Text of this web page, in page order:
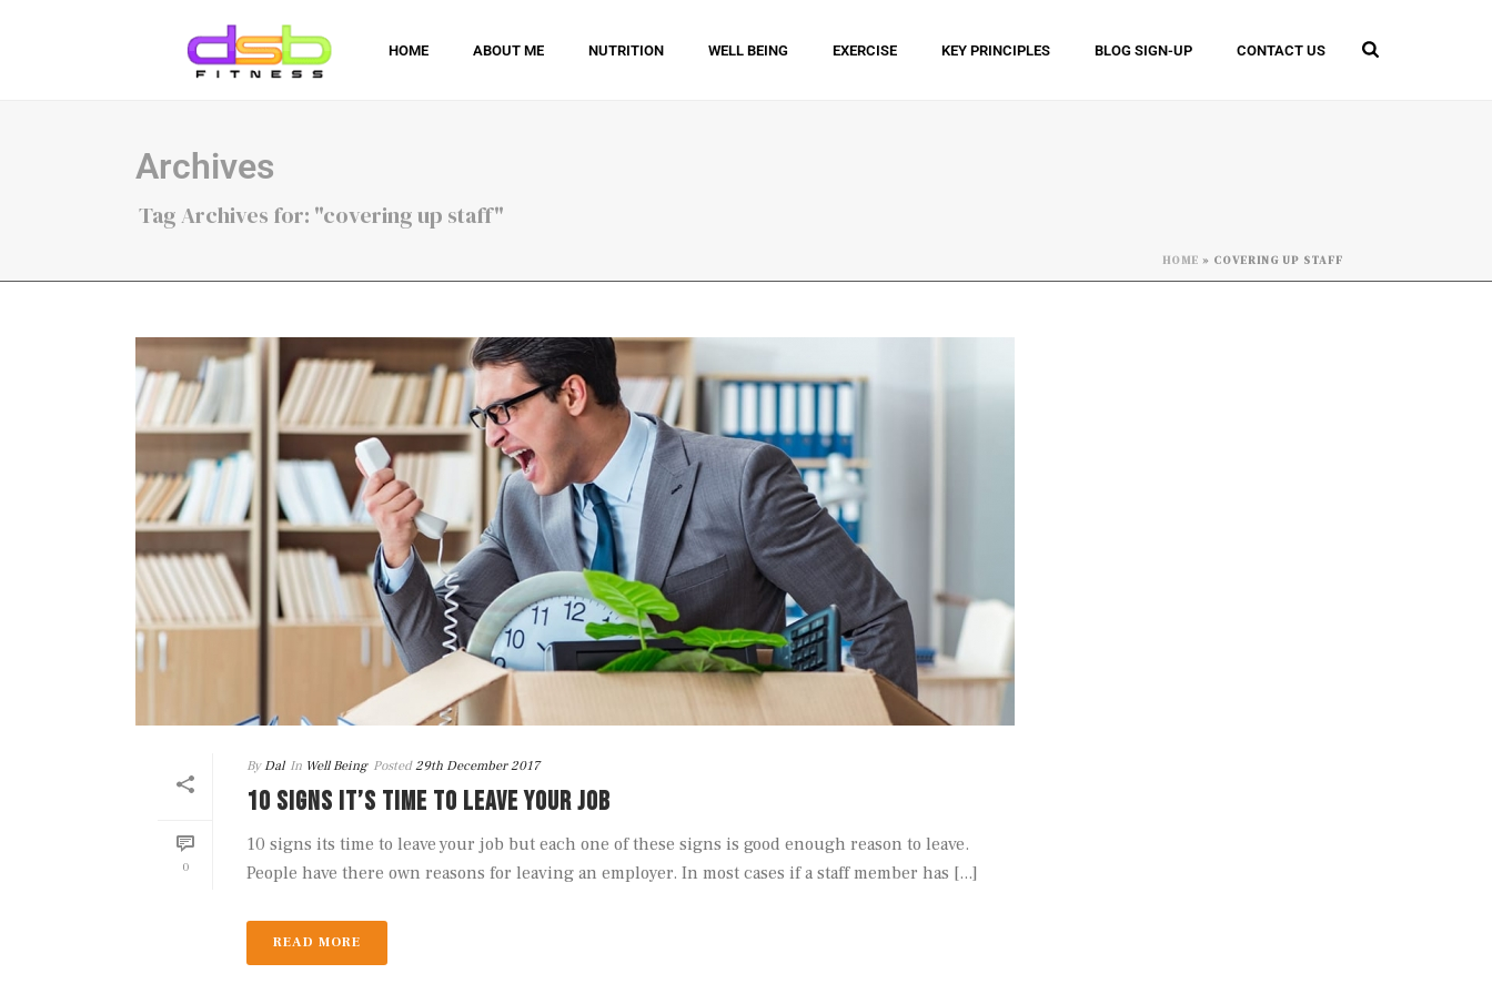
HOME ABOUT ME NUTRITION WELL BEING EXERCISE KEY PRINCIPLES BLOG SIGN-UP CONTACT US
Archives
Tag Archives for: "covering up staff"
HOME » COVERING UP STAFF
0
By Dal In Well Being Posted 29th December 2017
10 SIGNS IT’S TIME TO LEAVE YOUR JOB
10 signs its time to leave your job but each one of these signs is good enough reason to leave.
People have there own reasons for leaving an employer. In most cases if a staff member has [...]
READ MORE